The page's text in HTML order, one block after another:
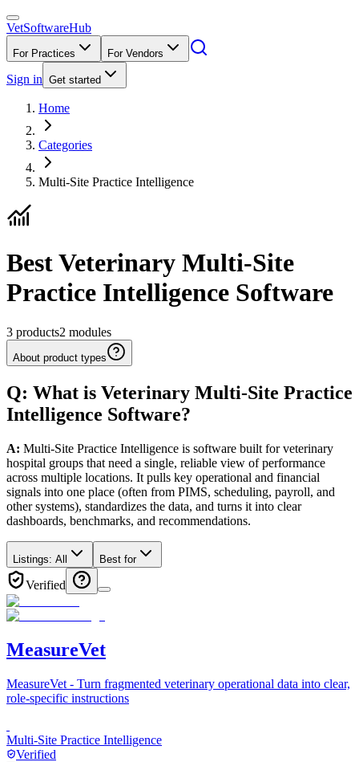
VetSoftwareHub
For Practices For Vendors
Sign in Get started
Home
Categories
Multi-Site Practice Intelligence
Best Veterinary Multi-Site
Practice Intelligence Software
3 products2 modules
About product types
Q: What is Veterinary Multi-Site Practice
Intelligence Software?
A: Multi-Site Practice Intelligence is software built for veterinary
hospital groups that need a single, reliable view of performance
across multiple locations. It pulls key operational and financial
signals into one place (often from PIMS, scheduling, payroll, and
other systems), standardizes the data, and turns it into clear
dashboards, benchmarks, and recommendations.
Listings: All Best for
Verified
MeasureVet
MeasureVet - Turn fragmented veterinary operational data into clear,
role-specific instructions
Multi-Site Practice Intelligence
Verified